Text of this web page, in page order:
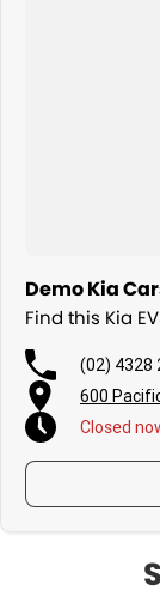
Demo Kia
Find this Kia
(02) 4328
600
Closed